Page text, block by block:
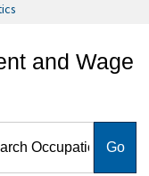
and Wage
and Wage